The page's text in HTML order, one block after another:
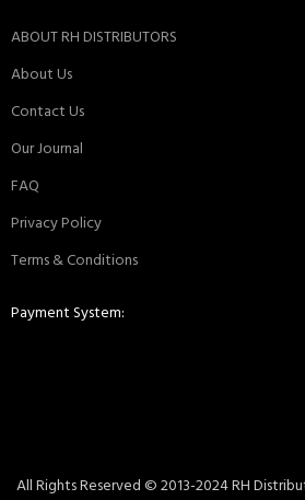
ABOUT RH DISTRIBUTORS
About Us
Contact Us
Our Journal
FAQ
Privacy Policy
Terms & Conditions
Payment System:
All Rights Reserved © 2013-2024 RH